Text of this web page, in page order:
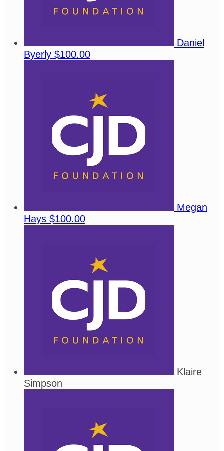
Daniel
Byerly $100.00
Megan
Hays $100.00
Klaire
Simpson